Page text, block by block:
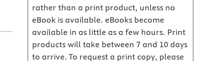
rather than a print product, unless no
eBook is available. eBooks become
available in as little as a few hours. Print
products will take between 7 and 10 days
to arrive. To request a print copy, please